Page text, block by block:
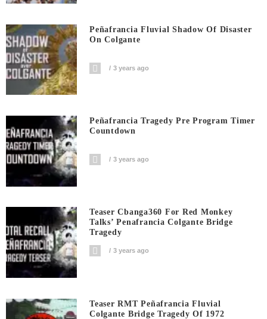
Peñafrancia Fluvial Shadow Of Disaster
On Colgante
3 years ago
Peñafrancia Tragedy Pre Program Timer
Countdown
3 years ago
Teaser Cbanga360 For Red Monkey
Talks’ Penafrancia Colgante Bridge
Tragedy
3 years ago
Teaser RMT Peñafrancia Fluvial
Colgante Bridge Tragedy Of 1972